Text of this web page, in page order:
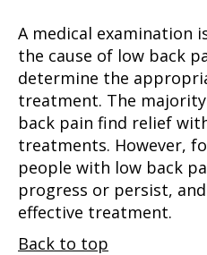
A medical examination
the cause of low back
determine the
treatment. The
back pain find relief
treatments. However,
people with low back
progress or persist,
effective treatment.
Back to top